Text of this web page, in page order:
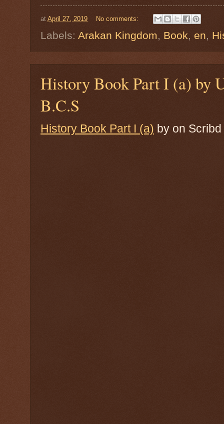
at April 27, 2019 No comments:
Labels: Arakan Kingdom, Book, en,
History Book Part I (a) by
B.C.S
History Book Part I (a) by on Scribd